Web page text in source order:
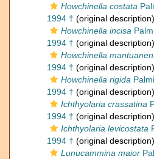
Howchinella costata
1994 † (original description)
Howchinella incisa
1994 † (original description)
Howchinella
1994 † (original description)
Howchinella rigida
1994 † (original description)
Ichthyolaria crassatina
1994 † (original description)
Ichthyolaria levicostata
1994 † (original description)
Lunucammina maior